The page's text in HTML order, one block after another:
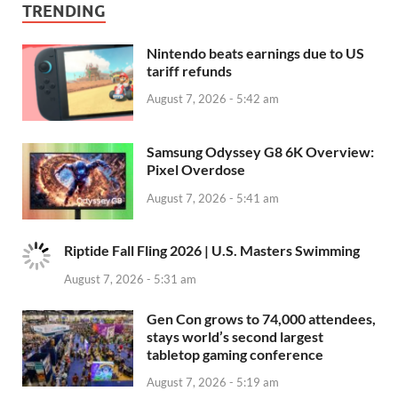
TRENDING
Nintendo beats earnings due to US
tariff refunds
August 7, 2026 - 5:42 am
Samsung Odyssey G8 6K Overview:
Pixel Overdose
August 7, 2026 - 5:41 am
Riptide Fall Fling 2026 | U.S. Masters Swimming
August 7, 2026 - 5:31 am
Gen Con grows to 74,000 attendees,
stays world’s second largest
tabletop gaming conference
August 7, 2026 - 5:19 am